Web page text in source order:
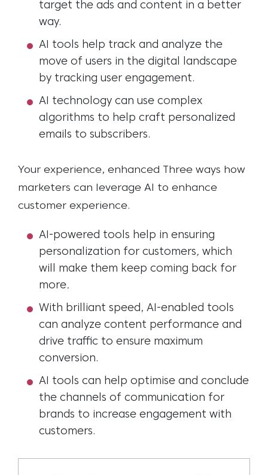
target the ads and content in a better
way.
AI tools help track and analyze the
move of users in the digital landscape
by tracking user engagement.
AI technology can use complex
algorithms to help craft personalized
emails to subscribers.
Your experience, enhanced
Three ways how
marketers can leverage AI to enhance
customer experience.
AI-powered tools help in ensuring
personalization for customers, which
will
make them keep coming back for
more.
With brilliant speed, AI-enabled tools
can analyze content performance and
drive traffic to ensure maximum
conversion.
AI tools can help optimise and conclude
the channels of communication for
brands to increase engagement with
customers.